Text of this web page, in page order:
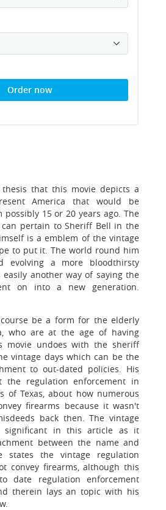
Order now
that this movie depicts a
America that would be
possibly 15 or 20 years ago. The
pertain to Sheriff Bell in the
is a emblem of the vintage
to put it. The world round him
evolving a more bloodthirsty
easily another way of saying the
on into a new generation.
be a form for the elderly
who are at the age of having
movie undoes with the sheriff
vintage days which can be the
to out-dated policies. His
the regulation enforcement in
of Texas, about how numerous
firearms because it wasn't
back then. The vintage
significant in this article as it
between the name and
the vintage regulation
convey firearms, although this
date regulation enforcement
therein lays an topic with his